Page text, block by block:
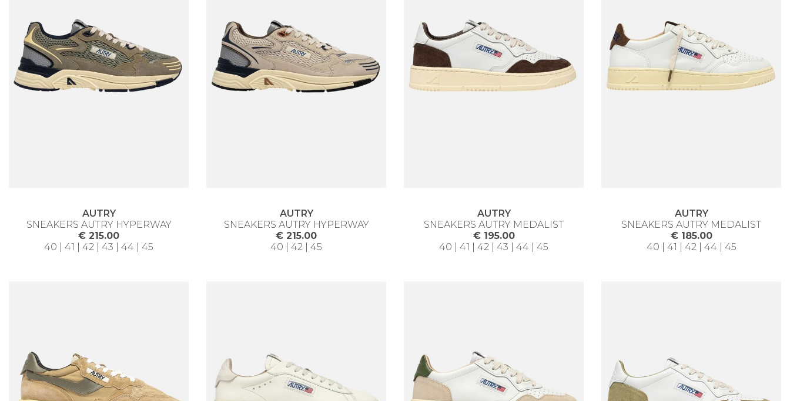
AUTRY
SNEAKERS AUTRY HYPERWAY
€ 215.00
40 | 41 | 42 | 43 | 44 | 45
AUTRY
SNEAKERS AUTRY HYPERWAY
€ 215.00
40 | 42 | 45
AUTRY
SNEAKERS AUTRY MEDALIST
€ 195.00
40 | 41 | 42 | 43 | 44 | 45
AUTRY
SNEAKERS AUTRY MEDALIST
€ 185.00
40 | 41 | 42 | 44 | 45